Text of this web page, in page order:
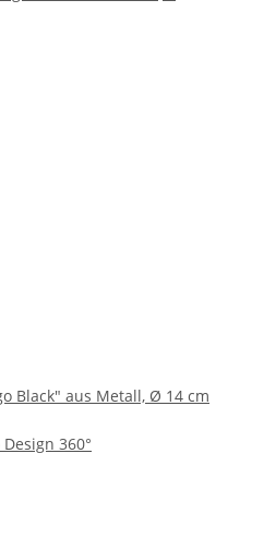
Black" aus Metall, Ø 14 cm